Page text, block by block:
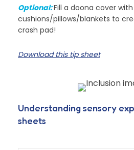
Optional:Fill a doona cover with
cushions/pillows/blankets to
crash pad!
Download this tip sheet
Understanding sensory
sheets